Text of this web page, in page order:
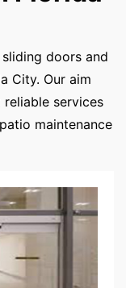
doors and
City. Our aim
services
maintenance